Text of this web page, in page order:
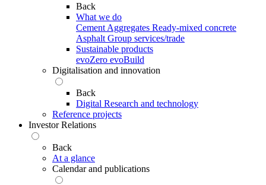
Back
What we do
Cement Aggregates Ready-mixed concrete
Asphalt Group services/trade
Sustainable products
evoZero evoBuild
Digitalisation and innovation
Back
Digital Research and technology
Reference projects
Investor Relations
Back
At a glance
Calendar and publications